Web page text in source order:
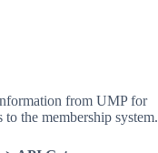
from UMP for
the membership system.